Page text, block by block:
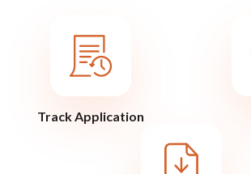
Track Application